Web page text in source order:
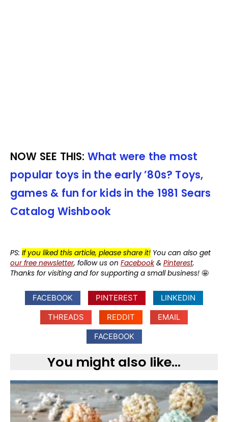
NOW SEE THIS: What were the most
popular toys in the early ’80s? Toys,
games & fun for kids in the 1981 Sears
Catalog Wishbook
PS: If you liked this article, please share it! You can also get
our free newsletter, follow us on Facebook& Pinterest.
Thanks for visiting and for supporting a small business! 🤩
FACEBOOK PINTEREST
LINKEDIN
THREADS
REDDIT
EMAIL
FACEBOOK
You might also like...